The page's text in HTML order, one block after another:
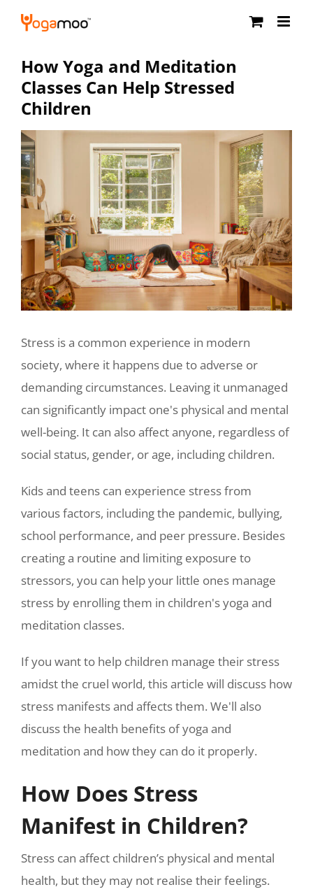
Skip
How Yoga and Meditation
Classes Can Help Stressed
Children
Stress is a common experience in modern
society, where it happens due to adverse or
demanding circumstances. Leaving it unmanaged
can significantly impact one's physical and mental
well-being. It can also affect anyone, regardless of
social status, gender, or age, including children.
Kids and teens can experience stress from
various factors, including the pandemic, bullying,
school performance, and peer pressure. Besides
creating a routine and limiting exposure to
stressors, you can help your little ones manage
stress by enrolling them in children's yoga and
meditation classes.
If you want to help children manage their stress
amidst the cruel world, this article will discuss how
stress manifests and affects them. We'll also
discuss the health benefits of yoga and
meditation and how they can do it properly.
How Does Stress
Manifest in Children?
Stress can affect children’s physical and mental
health, but they may not realise their feelings.